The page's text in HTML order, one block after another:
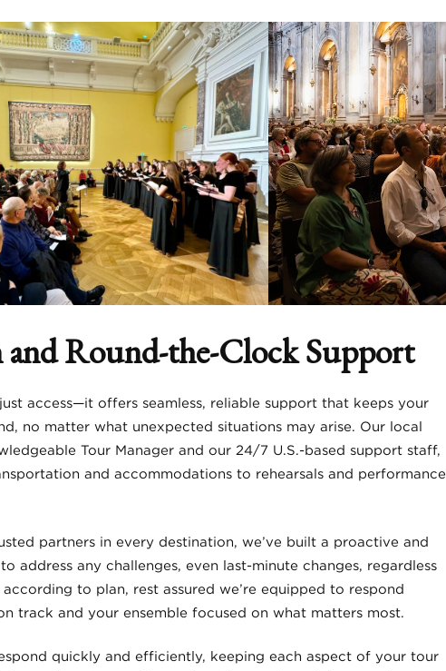
and Round-the-Clock Support
access—it offers seamless, reliable support that keeps your
no matter what unexpected situations may arise. Our local
Tour Manager and our 24/7 U.S.-based support staff,
and accommodations to rehearsals and performance
partners in every destination, we’ve built a proactive and
address any challenges, even last-minute changes, regardless
to plan, rest assured we’re equipped to respond
track and your ensemble focused on what matters most.
quickly and efficiently, keeping each aspect of your tour